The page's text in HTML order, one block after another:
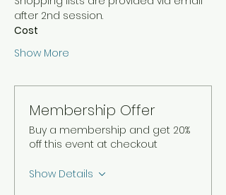
after 2nd session.
Cost
Show More
Membership Offer
Buy a membership and get 20%
off this event at checkout
Show Details